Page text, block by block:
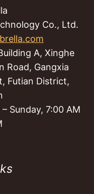
Co., Ltd.
A, Xinghe
Road, Gangxia
Futian District,
Sunday, 7:00 AM